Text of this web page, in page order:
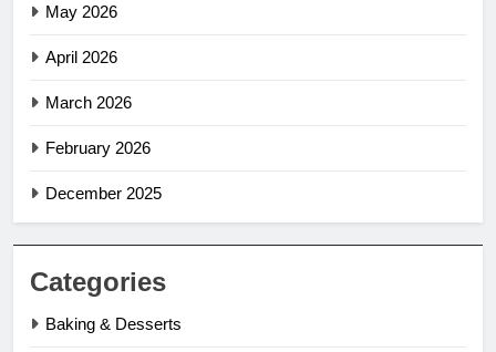
May 2026
April 2026
March 2026
February 2026
December 2025
Categories
Baking & Desserts